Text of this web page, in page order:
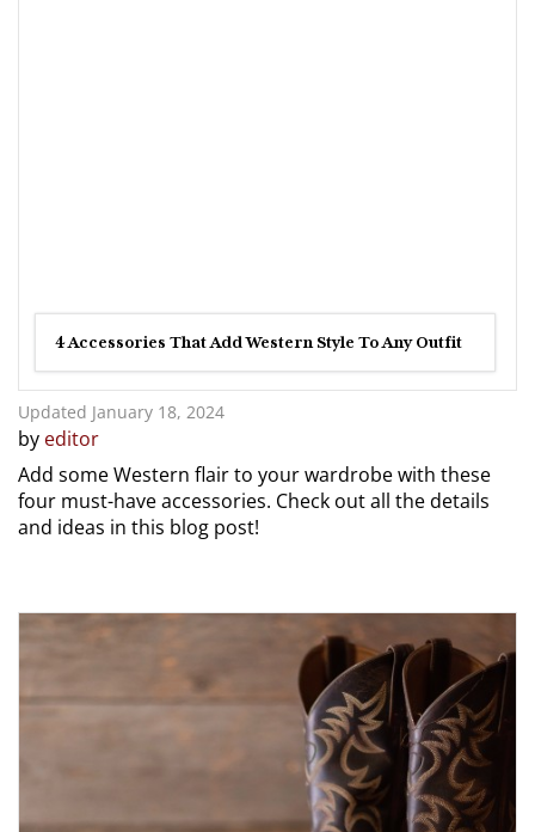
4 Accessories That Add Western Style To Any Outfit
Updated January 18, 2024
by editor
Add some Western flair to your wardrobe with these
four must-have accessories. Check out all the details
and ideas in this blog post!